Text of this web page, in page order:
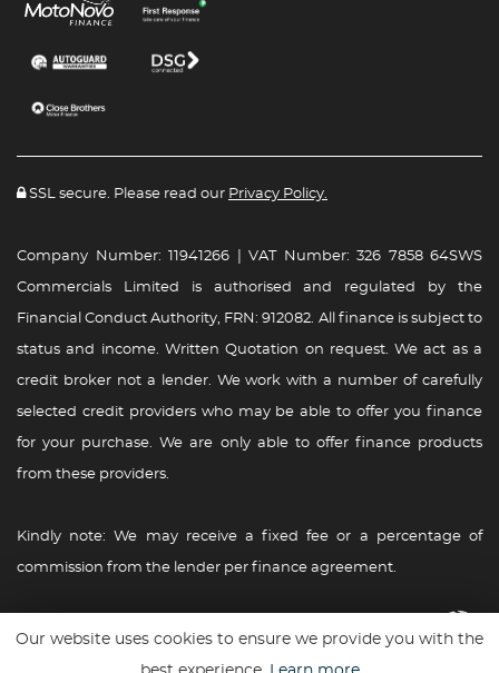
SSL secure. Please read our Privacy Policy.
Company Number: 11941266 | VAT Number: 326 7858 64SWS
Commercials Limited is authorised and regulated by the
Financial Conduct Authority, FRN: 912082. All finance is subject to
status and income. Written Quotation on request. We act as a
credit broker not a lender. We work with a number of carefully
selected credit providers who may be able to offer you finance
for your purchase. We are only able to offer finance products
from these providers.
Kindly note: We may receive a fixed fee or a percentage of
commission from the lender per finance agreement.
Website powered ByCar Dealer 5
Our website uses cookies to ensure we provide you with the